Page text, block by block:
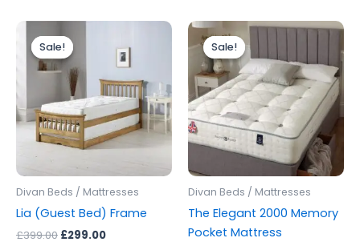
Sale!
Sale!
Divan Beds / Mattresses
Lia (Guest Bed) Frame
£399.00
price
was:
£399.00.
£299.00
£299.00.
Sale!
Sale!
Divan Beds / Mattresses
The Elegant 2000 Memory
Pocket Mattress
Price
through
£599.00
This
has
multiple
The
options
may
on